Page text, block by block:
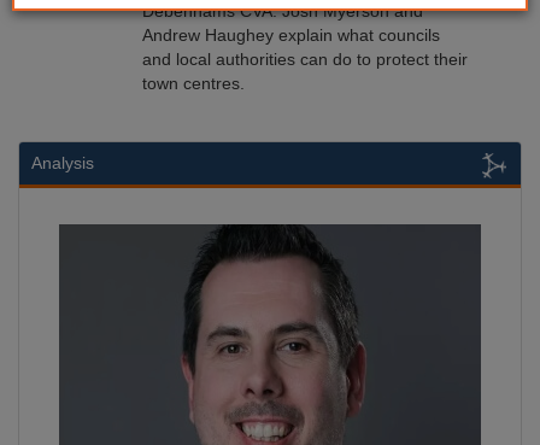
Debenhams CVA: Josh Myerson and
Andrew Haughey explain what councils
and local authorities can do to protect their
town centres.
Analysis